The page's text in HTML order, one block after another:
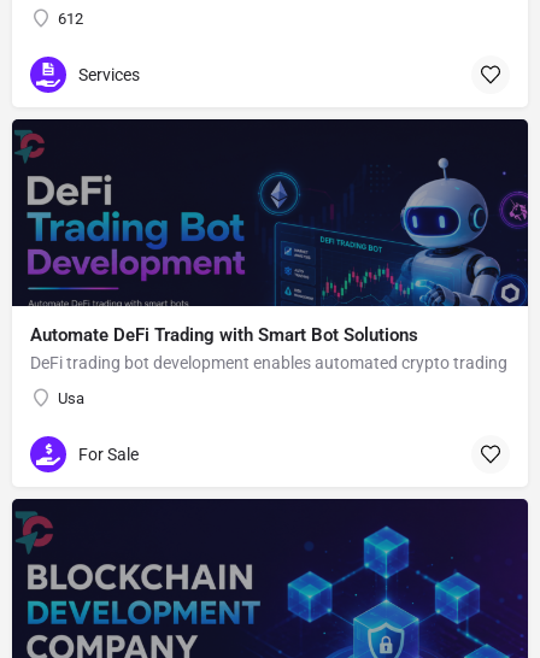
612
Services
Automate DeFi Trading with Smart Bot Solutions
DeFi trading bot development enables automated crypto trading
Usa
For Sale